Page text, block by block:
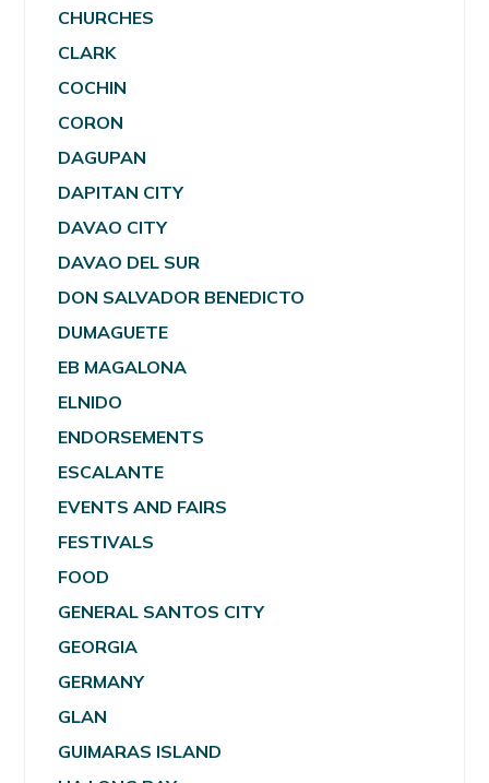
CHURCHES
CLARK
COCHIN
CORON
DAGUPAN
DAPITAN CITY
DAVAO CITY
DAVAO DEL SUR
DON SALVADOR BENEDICTO
DUMAGUETE
EB MAGALONA
ELNIDO
ENDORSEMENTS
ESCALANTE
EVENTS AND FAIRS
FESTIVALS
FOOD
GENERAL SANTOS CITY
GEORGIA
GERMANY
GLAN
GUIMARAS ISLAND